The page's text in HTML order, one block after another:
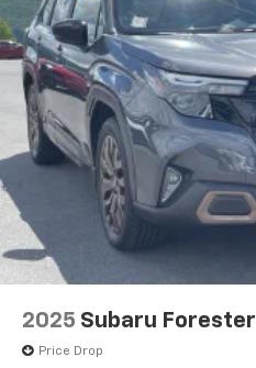
2025 Subaru Forester
Price Drop